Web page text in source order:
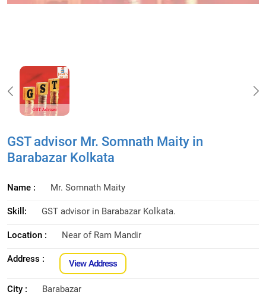
GST advisor Mr. Somnath Maity in
Barabazar Kolkata
Name : Mr. Somnath Maity
Skill: GST advisor in Barabazar Kolkata.
Location : Near of Ram Mandir
Address : View Address
City : Barabazar